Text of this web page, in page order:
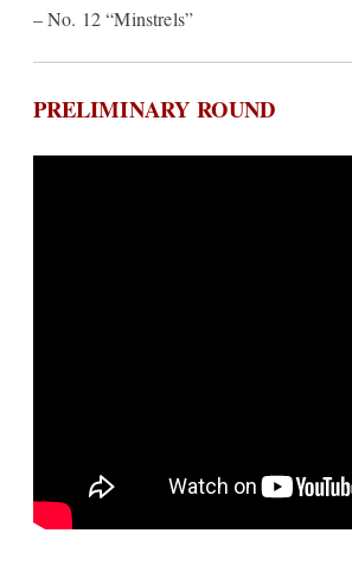
– No. 12 “Minstrels”
PRELIMINARY ROUND